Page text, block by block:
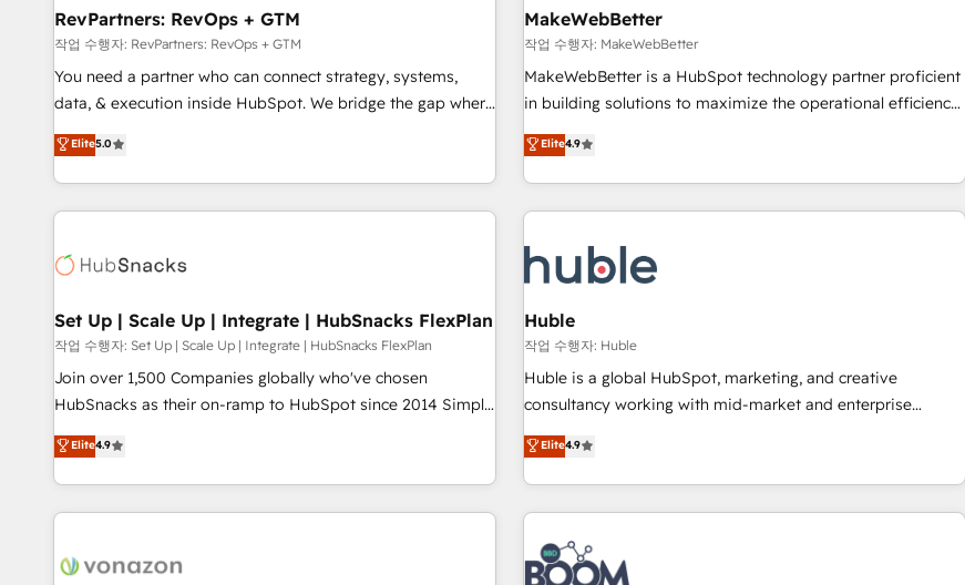
future.” Others agree it is proof of trust built through
measurable impact.
seamless integrations, ensure long-term adoption with
change-management programs, and align marketing, sales,
and service to drive sustainable growth With 6 key
HubSpot accreditations and experience across hundreds of
one of our globally integrated teams has worked with
clients just like you Let’s explore whether S2 is the partner
RevPartners: RevOps + GTM
작업 수행자: RevPartners: RevOps + GTM
You need a partner who can connect strategy, systems,
data, & execution inside HubSpot. We bridge the gap where
most agencies fall short by combining GTM strategy with
technical execution to solve the right problem with the right
solution. As the only firm in the world to hold Elite Partner
Accreditations with both HubSpot and Clay, our clients gain
generation, data intelligence, and go-to-market execution.
🛡️ - Pricing: Implementations starting at $1,5k 💵 - Speed:
Launch in 14 days ⚡ - Global: 75+ RPers across five
continents 🌐 - Scale: Largest organically grown & fastest
tiering Elite HubSpot Partner 🪴 - Sales Hub: More
convert Salesforce addicts to HubSpot evangelists 🧡 Don't
hire a marketing agency for an Ops problem. Don't hire a
Elite5.0
MakeWebBetter
작업 수행자: MakeWebBetter
MakeWebBetter is a HubSpot technology partner proficient
in building solutions to maximize the operational efficiency
of HubSpot. The fastest-growing tech-enabler & facilitator,
MakeWebBetter, hands you the blend of HubSpot expertise
& eminent solutions & integrations. Trust us to streamline
your HubSpot experience. 🚀HubSpot Elite Partners with
Integration partner 🤝Google Premier Partner 2023 🌟5
HubSpot Accreditations 🌟Won HubSpot Theme Challenge
2021 🌟INBOUND’19 HubSpot Rising Star Why us?
Harnessing the full potential of the powerful HubSpot CRM.
✔️A team of HubSpot experts backed by over 10+ years of
HubSpot experience ✔️Flexible pricing models — Hourly-fee
(HubSpot Admin + Project Manager); and Fixed Project Cost
(as per requirement). ✔️Helped over 25,000+ customers so
Elite4.9
Set Up | Scale Up | Integrate | HubSnacks FlexPlan
작업 수행자: Set Up | Scale Up | Integrate | HubSnacks FlexPlan
Join over 1,500 Companies globally who've chosen
HubSnacks as their on-ramp to HubSpot since 2014 Simple
pay-as-you-go plans that accelerate value... 1️⃣ Set Up |
Onboarding New or Check-fixing existing HubSpot portals
2️⃣ Scale Up | 100% HubSpot Task Execution... Global 24/7 ...
All Experts 3️⃣ Integrate | your entire Tech Stack with Custom
project... ⬅️ Click "Contact Business" ⬅️ to access 150+
Elite4.9
Huble
작업 수행자: Huble
Huble is a global HubSpot, marketing, and creative
consultancy working with mid-market and enterprise
businesses. We go beyond implementation, shaping the
strategy, processes, and teams that turn HubSpot into a
genuine growth engine. Named HubSpot's Global Partner of
the Year in 2024, consistently ranked among their top 5
partners worldwide, and with over 15 years in the
ecosystem, Huble has built a track record that speaks for
Elite4.9